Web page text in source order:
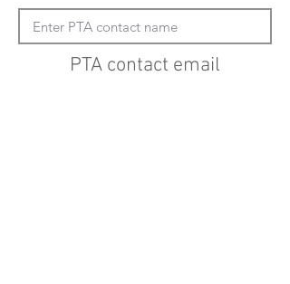
PTA contact email